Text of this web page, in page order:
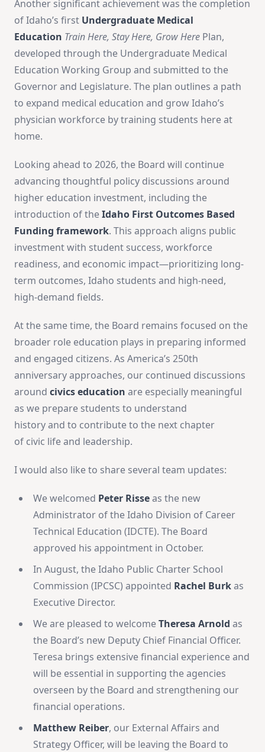
Another significant achievement was the completion
of Idaho’s first Undergraduate Medical
Education Train Here, Stay Here, Grow Here Plan,
developed through the Undergraduate Medical
Education Working Group and submitted to the
Governor and Legislature. The plan outlines a path
to expand medical education and grow Idaho’s
physician workforce by training students here at
home.
Looking ahead to 2026, the Board will continue
advancing thoughtful policy discussions around
higher education investment, including the
introduction of theIdaho First Outcomes Based
Funding framework. This approach aligns public
investment with student success, workforce
readiness, and economic impact—prioritizing long-
term outcomes, Idaho students and high-need,
high-demand fields.
At the same time, the Board remains focused on the
broader role education plays in preparing informed
and engaged citizens. As America’s 250th
anniversary approaches, our continued discussions
around civics education are especially meaningful
as we prepare students to understand
history and to contribute to the next chapter
of civic life and leadership.
I would also like to share several team updates:
We welcomed Peter Risseas the new
Administrator of the Idaho Division of Career
Technical Education (IDCTE). The Board
approved his appointment in October.
In August, theIdaho Public Charter School
Commission (IPCSC) appointed Rachel Burkas
Executive Director.
We are pleased to welcomeTheresa Arnold as
the Board’s new Deputy Chief Financial Officer.
Teresa brings extensive financial experience and
will be essential in supporting the agencies
overseen by the Board and strengthening our
financial operations.
Matthew Reiber, our External Affairs and
Strategy Officer, will be leaving the Board to